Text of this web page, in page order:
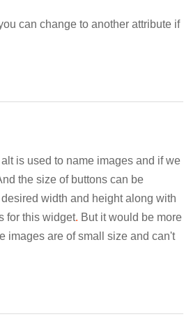
can change to another attribute if
is used to name images and if we
the size of buttons can be
width and height along with
for this widget. But it would be more
images are of small size and can't